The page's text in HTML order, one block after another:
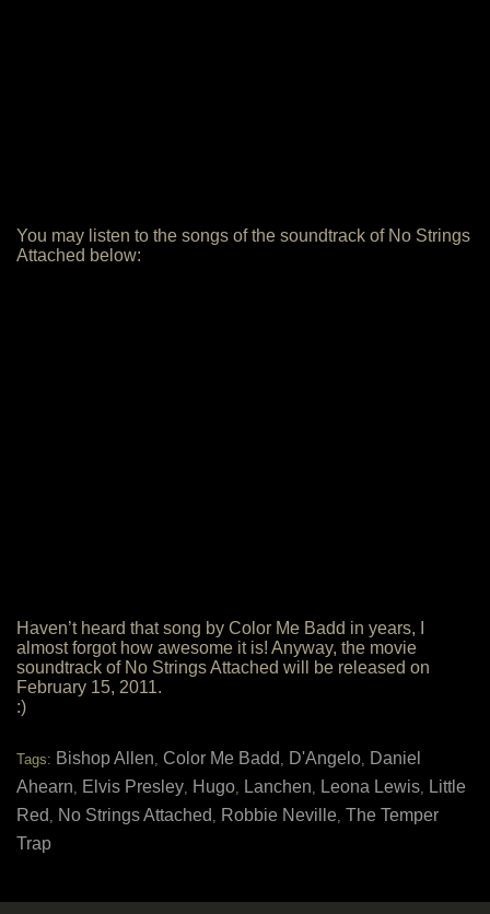
You may listen to the songs of the soundtrack of No Strings
Attached below:
Haven’t heard that song by Color Me Badd in years, I
almost forgot how awesome it is! Anyway, the movie
soundtrack of No Strings Attached will be released on
February 15, 2011.
:)
Tags: Bishop Allen, Color Me Badd , D'Angelo, Daniel
Ahearn, Elvis Presley, Hugo, Lanchen, Leona Lewis, Little
Red , No Strings Attached , Robbie Neville, The Temper
Trap